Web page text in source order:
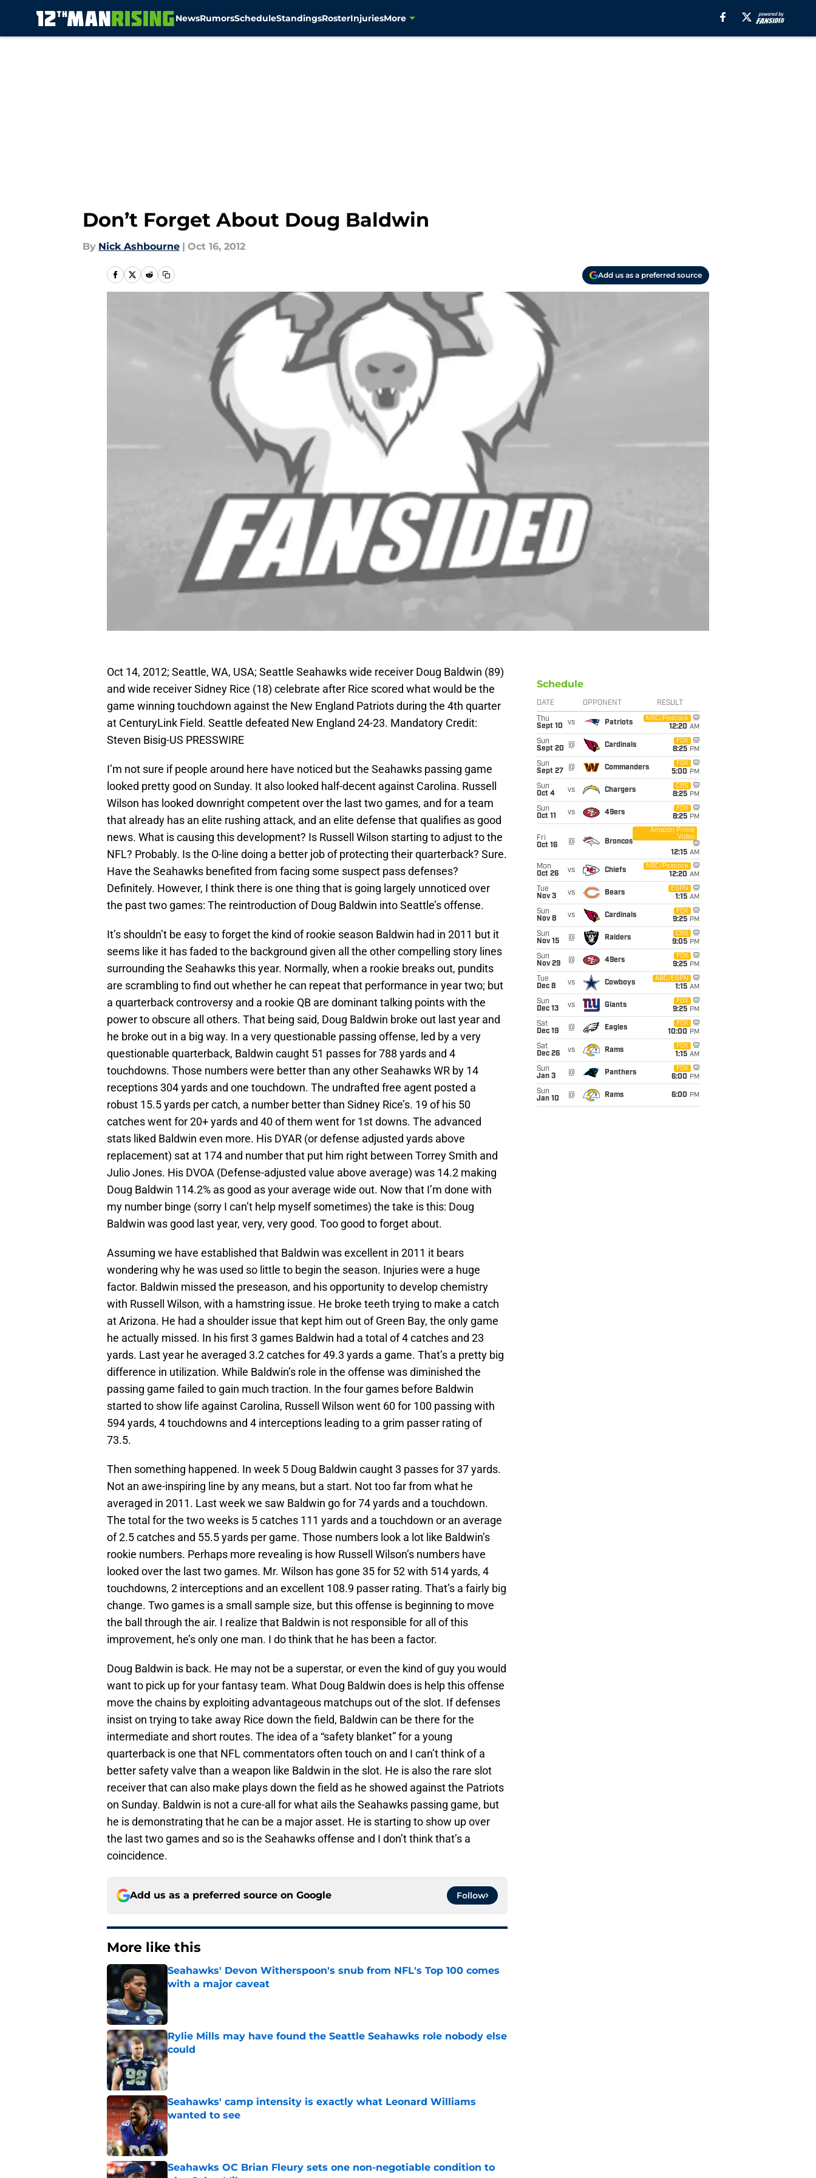
NewsRumorsScheduleStandingsRosterInjuriesMore
Don’t Forget About Doug Baldwin
By Nick Ashbourne | Oct 16, 2012
Add us as a preferred source
Oct 14, 2012; Seattle, WA, USA; Seattle Seahawks wide receiver Doug Baldwin (89)
and wide receiver Sidney Rice (18) celebrate after Rice scored what would be the
game winning touchdown against the New England Patriots during the 4th quarter
at CenturyLink Field. Seattle defeated New England 24-23. Mandatory Credit:
Steven Bisig-US PRESSWIRE
I’m not sure if people around here have noticed but the Seahawks passing game
looked pretty good on Sunday. It also looked half-decent against Carolina. Russell
Wilson has looked downright competent over the last two games, and for a team
that already has an elite rushing attack, and an elite defense that qualifies as good
news. What is causing this development? Is Russell Wilson starting to adjust to the
NFL? Probably. Is the O-line doing a better job of protecting their quarterback? Sure.
Have the Seahawks benefited from facing some suspect pass defenses?
Definitely. However, I think there is one thing that is going largely unnoticed over
the past two games: The reintroduction of Doug Baldwin into Seattle’s offense.
It’s shouldn’t be easy to forget the kind of rookie season Baldwin had in 2011 but it
seems like it has faded to the background given all the other compelling story lines
surrounding the Seahawks this year. Normally, when a rookie breaks out, pundits
are scrambling to find out whether he can repeat that performance in year two; but
a quarterback controversy and a rookie QB are dominant talking points with the
power to obscure all others. That being said, Doug Baldwin broke out last year and
he broke out in a big way. In a very questionable passing offense, led by a very
questionable quarterback, Baldwin caught 51 passes for 788 yards and 4
touchdowns. Those numbers were better than any other Seahawks WR by 14
receptions 304 yards and one touchdown. The undrafted free agent posted a
robust 15.5 yards per catch, a number better than Sidney Rice’s. 19 of his 50
catches went for 20+ yards and 40 of them went for 1st downs. The advanced
stats liked Baldwin even more. His DYAR (or defense adjusted yards above
replacement) sat at 174 and number that put him right between Torrey Smith and
Julio Jones. His DVOA (Defense-adjusted value above average) was 14.2 making
Doug Baldwin 114.2% as good as your average wide out. Now that I’m done with
my number binge (sorry I can’t help myself sometimes) the take is this: Doug
Baldwin was good last year, very, very good. Too good to forget about.
Assuming we have established that Baldwin was excellent in 2011 it bears
wondering why he was used so little to begin the season. Injuries were a huge
factor. Baldwin missed the preseason, and his opportunity to develop chemistry
with Russell Wilson, with a hamstring issue. He broke teeth trying to make a catch
at Arizona. He had a shoulder issue that kept him out of Green Bay, the only game
he actually missed. In his first 3 games Baldwin had a total of 4 catches and 23
yards. Last year he averaged 3.2 catches for 49.3 yards a game. That’s a pretty big
difference in utilization. While Baldwin’s role in the offense was diminished the
passing game failed to gain much traction. In the four games before Baldwin
started to show life against Carolina, Russell Wilson went 60 for 100 passing with
594 yards, 4 touchdowns and 4 interceptions leading to a grim passer rating of
73.5.
Then something happened. In week 5 Doug Baldwin caught 3 passes for 37 yards.
Not an awe-inspiring line by any means, but a start. Not too far from what he
averaged in 2011. Last week we saw Baldwin go for 74 yards and a touchdown.
The total for the two weeks is 5 catches 111 yards and a touchdown or an average
of 2.5 catches and 55.5 yards per game. Those numbers look a lot like Baldwin’s
rookie numbers. Perhaps more revealing is how Russell Wilson’s numbers have
looked over the last two games. Mr. Wilson has gone 35 for 52 with 514 yards, 4
touchdowns, 2 interceptions and an excellent 108.9 passer rating. That’s a fairly big
change. Two games is a small sample size, but this offense is beginning to move
the ball through the air. I realize that Baldwin is not responsible for all of this
improvement, he’s only one man. I do think that he has been a factor.
Doug Baldwin is back. He may not be a superstar, or even the kind of guy you would
want to pick up for your fantasy team. What Doug Baldwin does is help this offense
move the chains by exploiting advantageous matchups out of the slot. If defenses
insist on trying to take away Rice down the field, Baldwin can be there for the
intermediate and short routes. The idea of a “safety blanket” for a young
quarterback is one that NFL commentators often touch on and I can’t think of a
better safety valve than a weapon like Baldwin in the slot. He is also the rare slot
receiver that can also make plays down the field as he showed against the Patriots
on Sunday. Baldwin is not a cure-all for what ails the Seahawks passing game, but
he is demonstrating that he can be a major asset. He is starting to show up over
the last two games and so is the Seahawks offense and I don’t think that’s a
coincidence.
Add us as a preferred source on Google Follow
More like this
Seahawks' Devon Witherspoon's snub from NFL's Top 100 comes
with a major caveat
Rylie Mills may have found the Seattle Seahawks role nobody else
could
Published by on Invalid Date
Seahawks' camp intensity is exactly what Leonard Williams
wanted to see
Published by on Invalid Date
Seahawks OC Brian Fleury sets one non-negotiable condition to
Schedule
DATE OPPONENT RESULT
Thu
Sept 10
vs Patriots
NBC/Peacock
12:20 AM
Sun
Sept 20
@ Cardinals
FOX
8:25 PM
Sun
Sept 27
@ Commanders
FOX
5:00 PM
Sun
Oct 4
vs Chargers
CBS
8:25 PM
Sun
Oct 11
vs 49ers
FOX
8:25 PM
Fri
Oct 16
@ Broncos
Amazon Prime
Video
12:15 AM
Mon
Oct 26
vs Chiefs
NBC/Peacock
12:20 AM
Tue
Nov 3
vs Bears
ESPN
1:15 AM
Sun
Nov 8
vs Cardinals
FOX
9:25 PM
Sun
Nov 15
@ Raiders
CBS
9:05 PM
Sun
Nov 29
@ 49ers
FOX
9:25 PM
Tue
Dec 8
vs Cowboys
ABC/ESPN
1:15 AM
Sun
Dec 13
vs Giants
FOX
9:25 PM
Sat
Dec 19
@ Eagles
FOX
10:00 PM
Sat
Dec 26
vs Rams
FOX
1:15 AM
Sun
Jan 3
@ Panthers
FOX
6:00 PM
Sun
Jan 10
@ Rams 6:00 PM